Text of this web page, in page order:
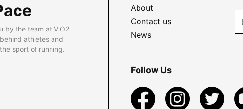
by the team at V.O2.
athletes and
sport of running.
About
Contact us
News
Follow Us